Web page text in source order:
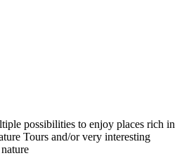
possibilities to enjoy places rich in
Tours and/or very interesting